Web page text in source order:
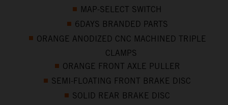
MAP-SELECT SWITCH
6DAYS BRANDED PARTS
ORANGE ANODIZED CNC MACHINED TRIPLE
CLAMPS
ORANGE FRONT AXLE PULLER
SEMI-FLOATING FRONT BRAKE DISC
SOLID REAR BRAKE DISC